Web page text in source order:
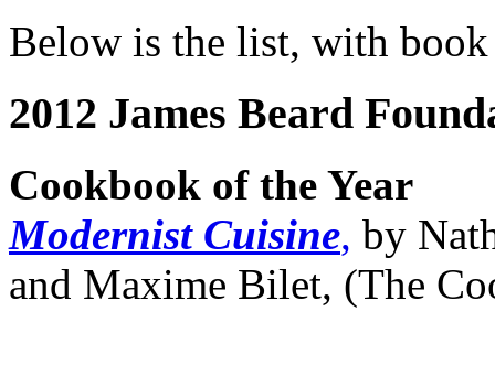
Below is the list, with
2012 James Beard
Cookbook of the Year
Modernist Cuisine, by
and Maxime Bilet, (The